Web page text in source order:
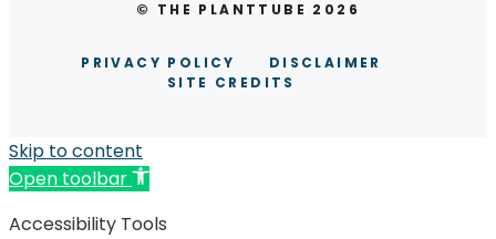
© THE PLANTTUBE 2026
PRIVACY POLICY
DISCLAIMER
SITE CREDITS
Skip to content
Open toolbar
Accessibility Tools